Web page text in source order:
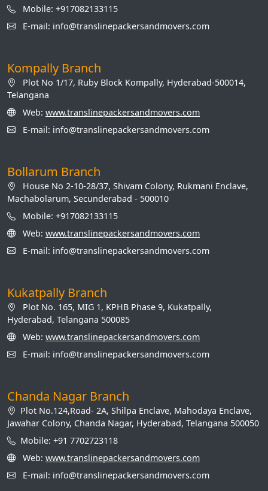
Mobile: +917082133115
E-mail: info@translinepackersandmovers.com
Kompally Branch
Plot No 1/17, Ruby Block Kompally, Hyderabad-500014,
Telangana
Web: www.translinepackersandmovers.com
E-mail: info@translinepackersandmovers.com
Bollarum Branch
House No 2-10-28/37, Shivam Colony, Rukmani Enclave,
Machabolarum, Secunderabad - 500010
Mobile: +917082133115
Web: www.translinepackersandmovers.com
E-mail: info@translinepackersandmovers.com
Kukatpally Branch
Plot No. 165, MIG 1, KPHB Phase 9, Kukatpally,
Hyderabad, Telangana 500085
Web: www.translinepackersandmovers.com
E-mail: info@translinepackersandmovers.com
Chanda Nagar Branch
Plot No.124,Road- 2A, Shilpa Enclave, Mahodaya Enclave,
Jawahar Colony, Chanda Nagar, Hyderabad, Telangana 500050
Mobile: +91 7702723118
Web: www.translinepackersandmovers.com
E-mail: info@translinepackersandmovers.com